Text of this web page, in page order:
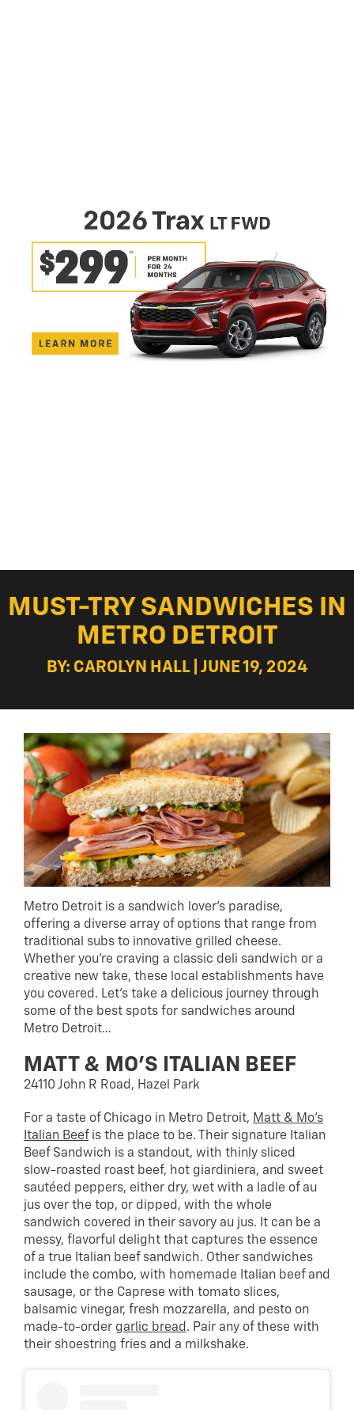
MUST-TRY SANDWICHES IN
METRO DETROIT
BY: CAROLYN HALL | JUNE 19, 2024
Metro Detroit is a sandwich lover’s paradise,
offering a diverse array of options that range from
traditional subs to innovative grilled cheese.
Whether you’re craving a classic deli sandwich or a
creative new take, these local establishments have
you covered. Let’s take a delicious journey through
some of the best spots for sandwiches around
Metro Detroit…
MATT & MO’S ITALIAN BEEF
24110 John R Road, Hazel Park
For a taste of Chicago in Metro Detroit, Matt & Mo’s
Italian Beefis the place to be. Their signature Italian
Beef Sandwich is a standout, with thinly sliced
slow-roasted roast beef, hot giardiniera, and sweet
sautéed peppers, either dry, wet with a ladle of au
jus over the top, or dipped, with the whole
sandwich covered in their savory au jus. It can be a
messy, flavorful delight that captures the essence
of a true Italian beef sandwich. Other sandwiches
include the combo, with homemade Italian beef and
sausage, or the Caprese with tomato slices,
balsamic vinegar, fresh mozzarella, and pesto on
made-to-order garlic bread . Pair any of these with
their shoestring fries and a milkshake.